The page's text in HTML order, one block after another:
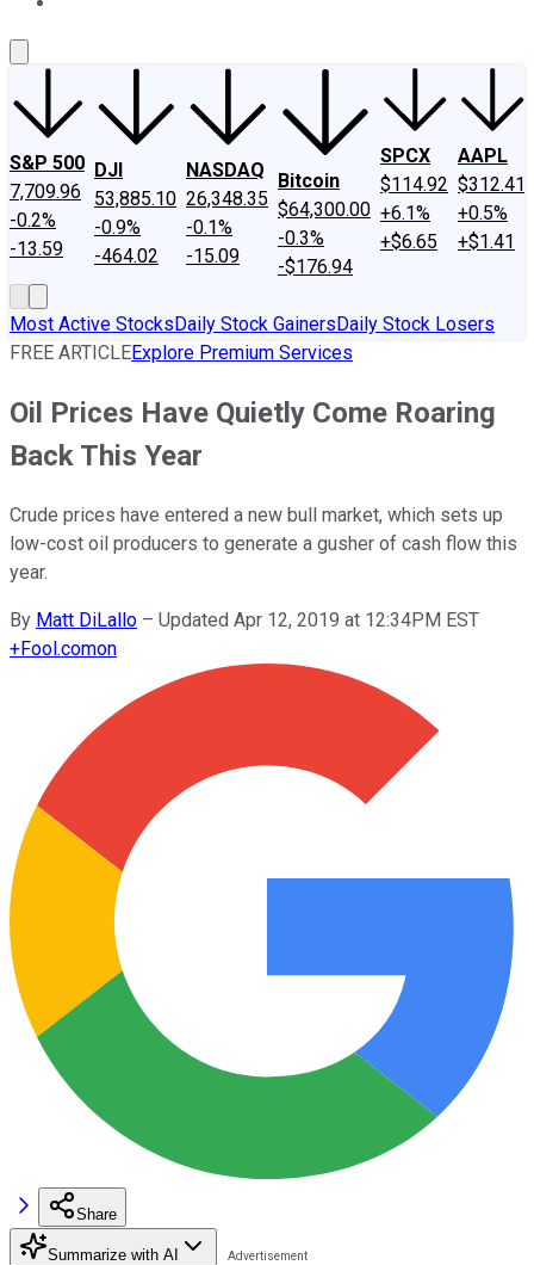
S&P 500
7,709.96
-0.2%
-13.59
DJI
53,885.10
-0.9%
-464.02
NASDAQ
26,348.35
-0.1%
-15.09
Bitcoin
$64,300.00
-0.3%
-$176.94
SPCX
$114.92
+6.1%
+$6.65
AAPL
$312.41
+0.5%
+$1.41
Most Active StocksDaily Stock GainersDaily Stock Losers
FREE ARTICLEExplore Premium Services
Oil Prices Have Quietly Come Roaring
Back This Year
Crude prices have entered a new bull market, which sets up
low-cost oil producers to generate a gusher of cash flow this
year.
By Matt DiLallo – Updated Apr 12, 2019 at 12:34PM EST
+Fool.comon
Share
Summarize with AI